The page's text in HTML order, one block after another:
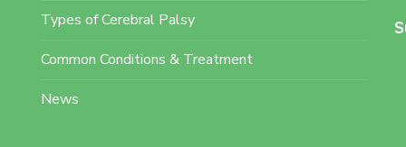
Types of Cerebral Palsy
Common Conditions & Treatment
News